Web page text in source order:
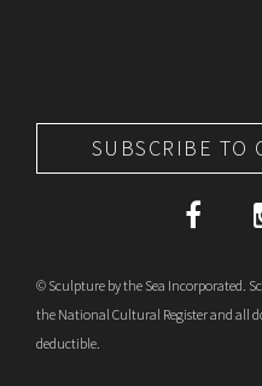
SUBSCRIBE TO
© Sculpture by the Sea Incorporated.
the National Cultural Register and all
deductible.